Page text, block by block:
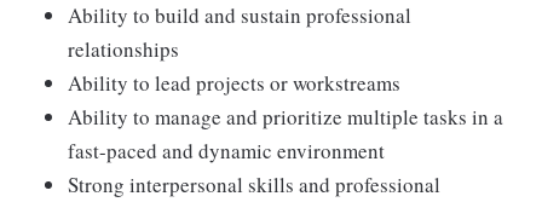
Ability to build and sustain professional
relationships
Ability to lead projects or workstreams
Ability to manage and prioritize multiple tasks in a
fast-paced and dynamic environment
Strong interpersonal skills and professional